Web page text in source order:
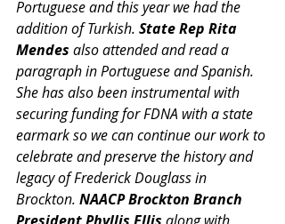
Portuguese and this year we had the
addition of Turkish. State Rep Rita
Mendes also attended and read a
paragraph in Portuguese and Spanish.
She has also been instrumental with
securing funding for FDNA with a state
earmark so we can continue our work to
celebrate and preserve the history and
legacy of Frederick Douglass in
Brockton. NAACP Brockton Branch